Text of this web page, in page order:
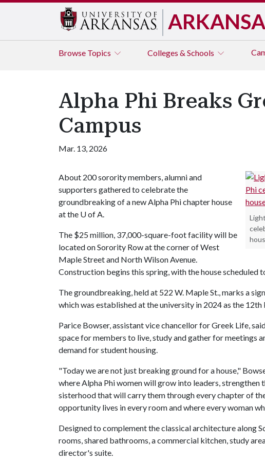
Browse Topics Colleges & Schools
Alpha Phi Breaks
Campus
Mar. 13, 2026
About 200 sorority members, alumni and
supporters gathered to celebrate the
groundbreaking of a new Alpha Phi chapter house
at the U of A.
The $25 million, 37,000-square-foot facility will be
located on Sorority Row at the corner of West
Maple Street and North Wilson Avenue.
Construction begins this spring, with the house scheduled
The groundbreaking, held at 522 W. Maple St., marks a
which was established at the university in 2024 as the
Parice Bowser, assistant vice chancellor for Greek Life,
space for members to live, study and gather for meetings
demand for student housing.
"Today we are not just breaking ground for a house,"
where Alpha Phi women will grow into leaders, strengthen
sisterhood that will carry them through every chapter of
opportunity lives in every room and where every woman
Designed to complement the classical architecture along
rooms, shared bathrooms, a commercial kitchen, study
director's suite.